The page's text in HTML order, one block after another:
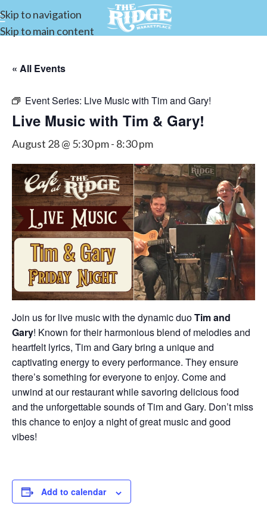
Skip to navigation
Skip to main content
« All Events
Event Series: Live Music with Tim and Gary!
Live Music with Tim & Gary!
August 28 @ 5:30 pm- 8:30 pm
Join us for live music with the dynamic duoTim and
Gary! Known for their harmonious blend of melodies and
heartfelt lyrics, Tim and Gary bring a unique and
captivating energy to every performance. They ensure
there’s something for everyone to enjoy. Come and
unwind at our restaurant while savoring delicious food
and the unforgettable sounds of Tim and Gary. Don’t miss
this chance to enjoy a night of great music and good
vibes!
Add to calendar